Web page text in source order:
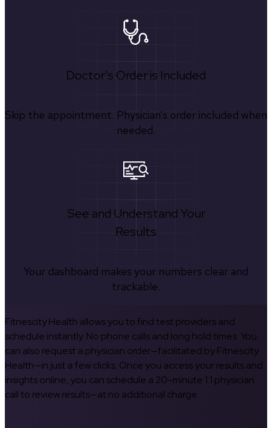
Doctor's Order is Included
Skip the appointment. Physician’s order included when
needed.
See and Understand Your
Results
Your dashboard makes your numbers clear and
trackable.
Fitnescity Health allows you to find test providers and
schedule instantly. No phone calls and long hold times. You
can also request a physician order—facilitated by Fitnescity
Health—in just a few clicks. Once you access your results and
insights online, you can schedule a 20-minute 1:1 physician
call to review results—at no additional charge.